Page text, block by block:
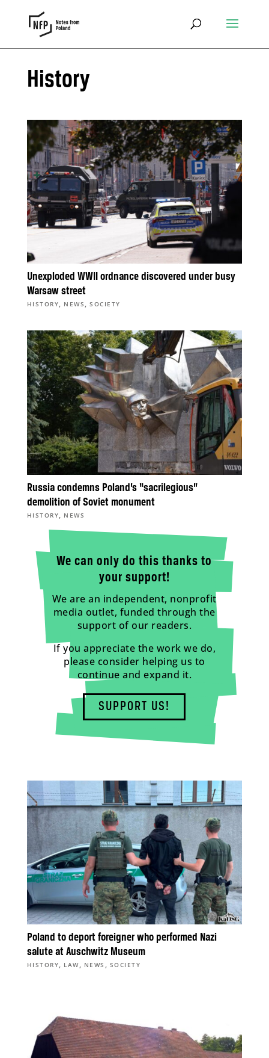
History
Unexploded WWII ordnance discovered under busy
Warsaw street
HISTORY, NEWS ,SOCIETY
Russia condemns Poland’s “sacrilegious”
demolition of Soviet monument
HISTORY, NEWS
We can only do this thanks to
your support!
We are an independent, nonprofit
media outlet, funded through the
support of our readers.
If you appreciate the work we do,
please consider helping us to
continue and expand it.
SUPPORT US!
Poland to deport foreigner who performed Nazi
salute at Auschwitz Museum
HISTORY, LAW, NEWS , SOCIETY